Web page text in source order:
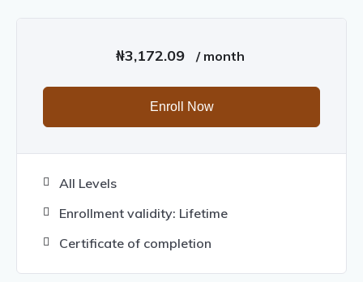
₦3,172.09 / month
Enroll Now
All Levels
Enrollment validity: Lifetime
Certificate of completion